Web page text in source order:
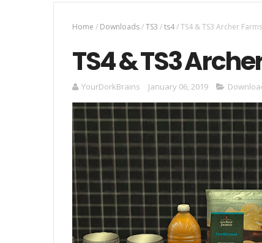
Home / Downloads/TS3 /ts4/TS4 & TS3 Archer
TS4 & TS3
YourDorkBrains January 06, 2019